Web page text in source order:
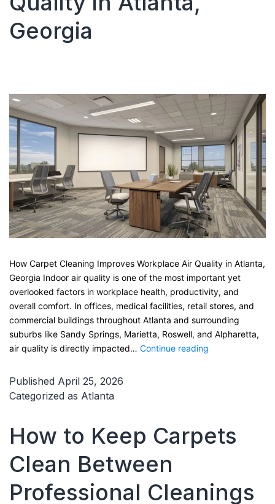
Climates?
Georgia
How Carpet Cleaning Improves Workplace Air Quality in Atlanta,
Georgia Indoor air quality is one of the most important yet
overlooked factors in workplace health, productivity, and
overall comfort. In offices, medical facilities, retail stores, and
commercial buildings throughout Atlanta and surrounding
suburbs like Sandy Springs, Marietta, Roswell, and Alpharetta,
air quality is directly impacted… Continue reading
Quality
in
Published April 25, 2026
Categorized as Atlanta
How to Keep Carpets
Clean Between
Professional Cleanings